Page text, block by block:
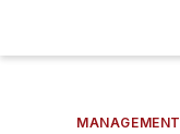
MANAGEMENT